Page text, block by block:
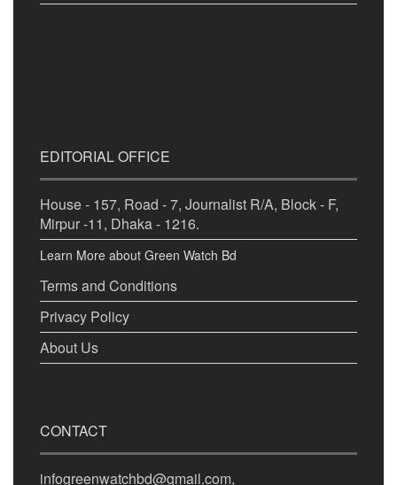
EDITORIAL OFFICE
House - 157, Road - 7, Journalist R/A, Block - F,
Mirpur -11, Dhaka - 1216.
Learn More about Green Watch Bd
Terms and Conditions
Privacy Policy
About Us
CONTACT
infogreenwatchbd@gmail.com,